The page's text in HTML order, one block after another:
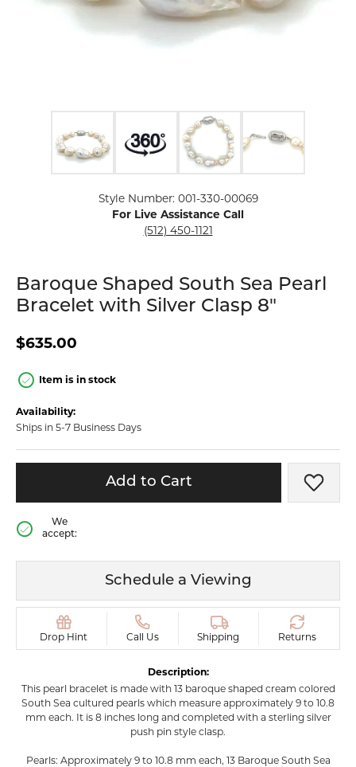
Style Number: 001-330-00069
For Live Assistance Call
(512) 450-1121
Baroque Shaped South Sea Pearl
Bracelet with Silver Clasp 8"
$635.00
Item is in stock
Availability:
Ships in 5-7 Business Days
Add to Cart Add
We
accept:
Schedule a Viewing
Drop Hint Call Us Shipping Returns
Description:
This pearl bracelet is made with 13 baroque shaped cream colored
South Sea cultured pearls which measure approximately 9 to 10.8
mm each. It is 8 inches long and completed with a sterling silver
push pin style clasp.
Pearls: Approximately 9 to 10.8 mm each, 13 Baroque South Sea